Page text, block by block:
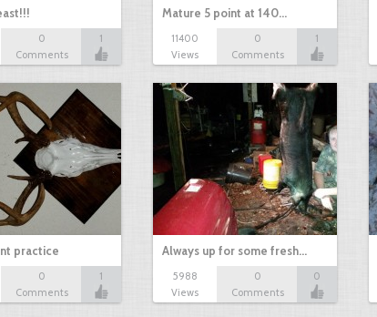
0
Comments
1
Mature 5 point at 140…
11400
Views
0
Comments
1
practice
0
Comments
1
Always up for some fresh…
5988
Views
0
Comments
0